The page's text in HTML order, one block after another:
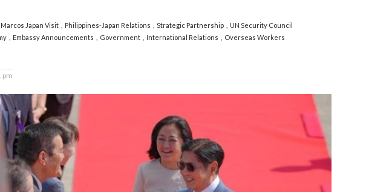
Marcos Japan Visit Philippines-Japan Relations Strategic Partnership
UN Security Council
Embassy Announcements Government International Relations
Overseas Workers
pm